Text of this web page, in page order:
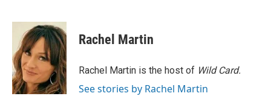
c
o
o
k
i
t
t
e
r
n
k
e
d
I
n
Rachel Martin
Rachel Martin is the host of Wild Card.
See stories by Rachel Martin